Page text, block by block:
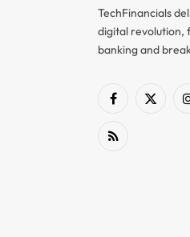
TechFinancials
digital revolution,
banking and
Facebook
X
RSS